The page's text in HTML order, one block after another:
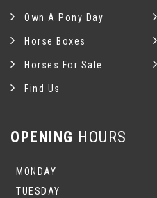
Own A Pony Day
Horse Boxes
Horses For Sale
Find Us
OPENING HOURS
MONDAY
TUESDAY